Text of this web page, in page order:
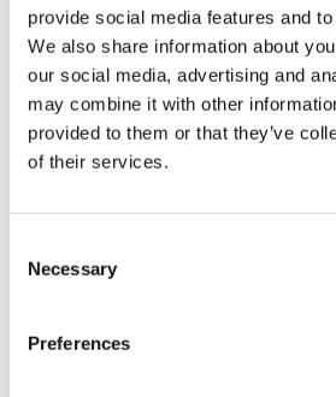
provide social media features and
We also share information about
our social media, advertising and
may combine it with other
provided to them or that they’ve
of their services.
Selection
Necessary
Preferences
After rejecting ImmunityBio’s
has cleared the drug as a
making it the company’s first